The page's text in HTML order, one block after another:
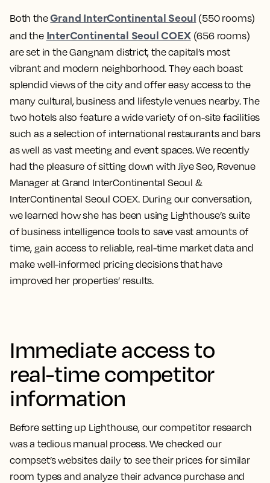
Both theGrand InterContinental Seoul (550 rooms)
and the InterContinental Seoul COEX(656 rooms)
are set in the Gangnam district, the capital’s most
vibrant and modern neighborhood. They each boast
splendid views of the city and offer easy access to the
many cultural, business and lifestyle venues nearby. The
two hotels also feature a wide variety of on-site facilities
such as a selection of international restaurants and bars
as well as vast meeting and event spaces. We recently
had the pleasure of sitting down with Jiye Seo, Revenue
Manager at Grand InterContinental Seoul &
InterContinental Seoul COEX. During our conversation,
we learned how she has been using Lighthouse’s suite
of business intelligence tools to save vast amounts of
time, gain access to reliable, real-time market data and
make well-informed pricing decisions that have
improved her properties’ results.
Immediate access to
real-time competitor
information
Before setting up Lighthouse, our competitor research
was a tedious manual process.We checked our
compset’s websites daily to see their prices for similar
room types and analyze their advance purchase and